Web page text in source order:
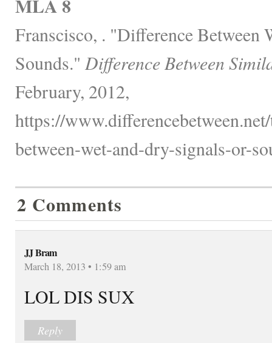
MLA 8
Franscisco, . "Difference Between
Sounds." Difference Between
February, 2012,
https://
between-wet-and-dry-signals-or-
2 Comments
JJ Bram
March 18, 2013 • 1:59 am
LOL DIS SUX
Reply